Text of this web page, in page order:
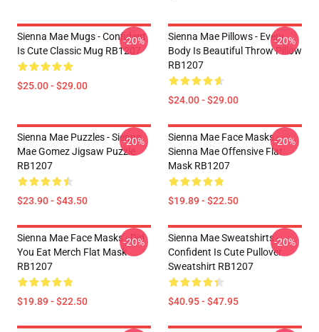
Sienna Mae Mugs - Confident
Is Cute Classic Mug RB1207
$25.00 - $29.00
-20%
Sienna Mae Pillows - Every
Body Is Beautiful Throw Pillow
RB1207
$24.00 - $29.00
-20%
Sienna Mae Puzzles - Sienna
Mae Gomez Jigsaw Puzzle
RB1207
$23.90 - $43.50
-20%
Sienna Mae Face Masks -
Sienna Mae Offensive Flat
Mask RB1207
$19.89 - $22.50
-20%
Sienna Mae Face Masks - Did
You Eat Merch Flat Mask
RB1207
$19.89 - $22.50
-20%
Sienna Mae Sweatshirts -
Confident Is Cute Pullover
Sweatshirt RB1207
$40.95 - $47.95
-20%